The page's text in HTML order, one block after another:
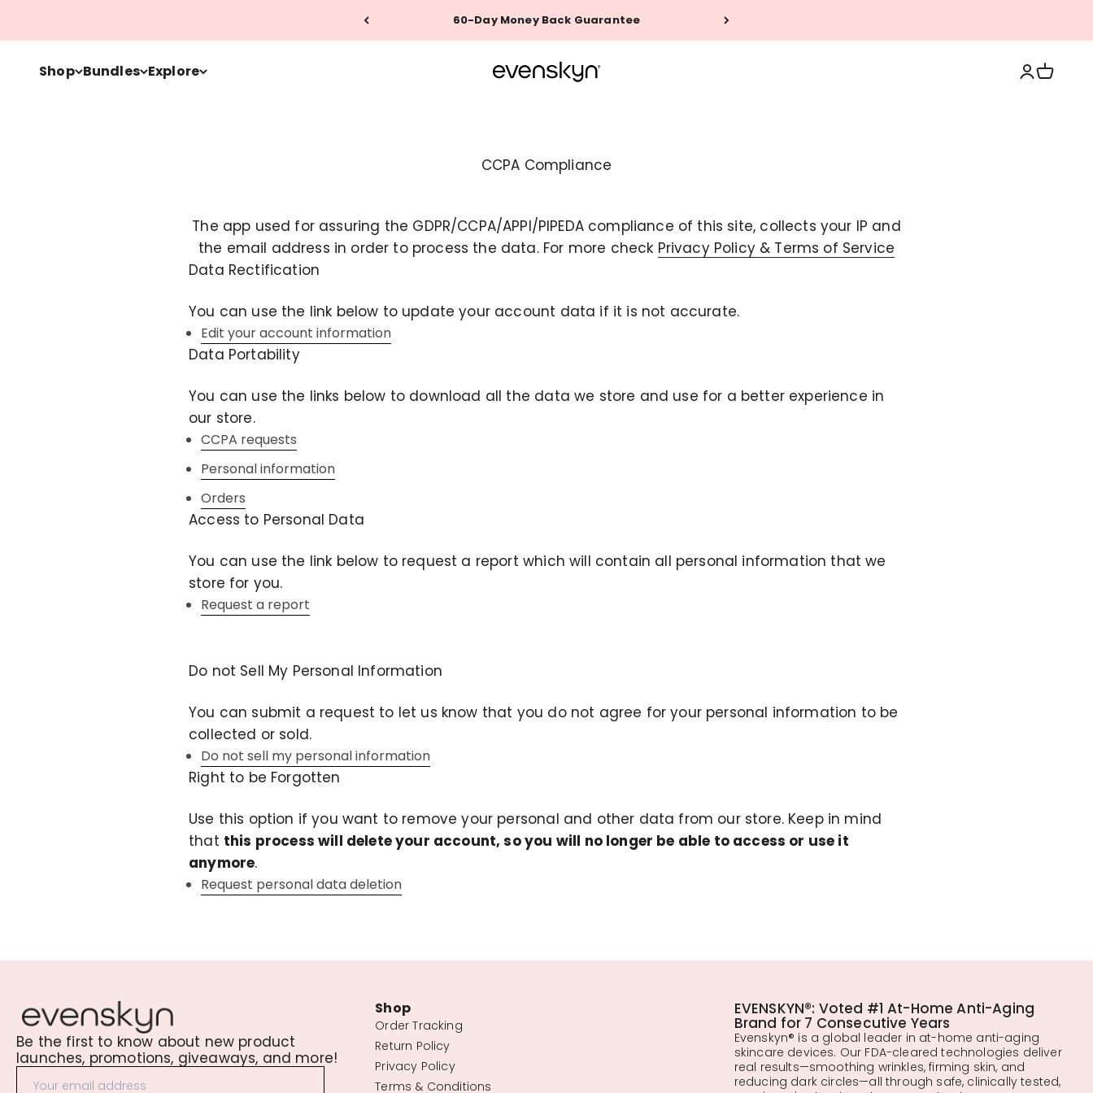
60-Day Money Back Guarantee
Shop Bundles Explore EVENSKYN® Login
Cart
CCPA Compliance
The app used for assuring the GDPR/CCPA/APPI/PIPEDA compliance of this site, collects your IP and
the email address in order to process the data. For more check Privacy Policy & Terms of Service
Data Rectification
You can use the link below to update your account data if it is not accurate.
Edit your account information
Data Portability
You can use the links below to download all the data we store and use for a better experience in
our store.
CCPA requests
Personal information
Orders
Access to Personal Data
You can use the link below to request a report which will contain all personal information that we
store for you.
Request a report
Do not Sell My Personal Information
You can submit a request to let us know that you do not agree for your personal information to be
collected or sold.
Do not sell my personal information
Right to be Forgotten
Use this option if you want to remove your personal and other data from our store. Keep in mind
that this process will delete your account, so you will no longer be able to access or use it
anymore.
Request personal data deletion
Be the first to know about new product
launches, promotions, giveaways, and more!
Shop
Order Tracking
Return Policy
Privacy Policy
Terms & Conditions
EVENSKYN®: Voted #1 At-Home Anti-Aging
Brand for 7 Consecutive Years
Evenskyn® is a global leader in at-home anti-aging
skincare devices. Our FDA-cleared technologies deliver
real results—smoothing wrinkles, firming skin, and
reducing dark circles—all through safe, clinically tested,